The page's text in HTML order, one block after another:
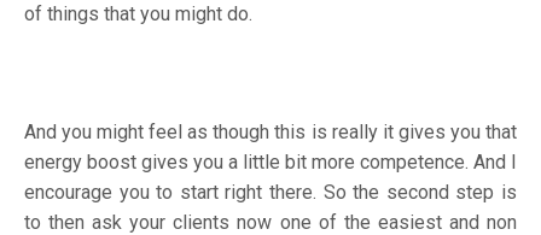
of things that you might do.
And you might feel as though this is really it gives you that
energy boost gives you a little bit more competence. And I
encourage you to start right there. So the second step is
to then ask your clients now one of the easiest and non